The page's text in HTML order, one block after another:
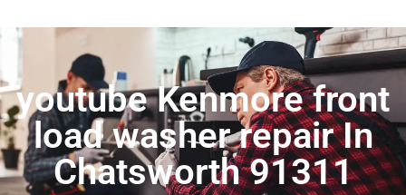
youtube Kenmore front
load washer repair In
Chatsworth 91311